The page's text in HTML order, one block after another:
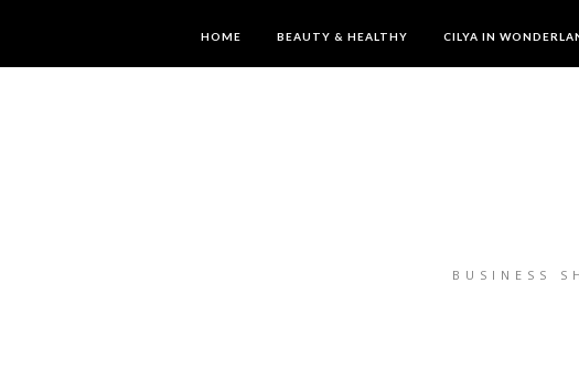
HOME BEAUTY & HEALTHY CILYA IN
BUSINESS